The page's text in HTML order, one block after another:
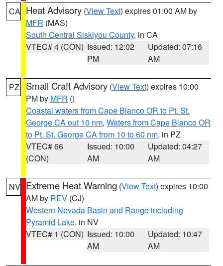
CA Heat Advisory (View Text) expires 01:00 AM by
MFR (MAS)
South Central Siskiyou County, in CA
VTEC# 4 (CON) Issued: 12:02
PM
Updated: 07:16
AM
PZ Small Craft Advisory (View Text) expires 10:00
PM by MFR ()
Coastal waters from Cape Blanco OR to Pt. St.
George CA out 10 nm, Waters from Cape Blanco OR
to Pt. St. George CA from 10 to 60 nm, in PZ
VTEC# 66
(CON)
Issued: 10:00
AM
Updated: 04:27
AM
NV Extreme Heat Warning (View Text) expires 10:00
AM by REV (CJ)
Western Nevada Basin and Range including
Pyramid Lake, in NV
VTEC# 1 (CON) Issued: 10:00
AM
Updated: 10:47
AM